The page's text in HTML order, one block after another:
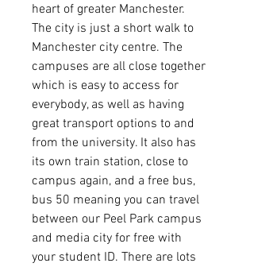
heart of greater Manchester.
The city is just a short walk to
Manchester city centre. The
campuses are all close together
which is easy to access for
everybody, as well as having
great transport options to and
from the university. It also has
its own train station, close to
campus again, and a free bus,
bus 50 meaning you can travel
between our Peel Park campus
and media city for free with
your student ID. There are lots